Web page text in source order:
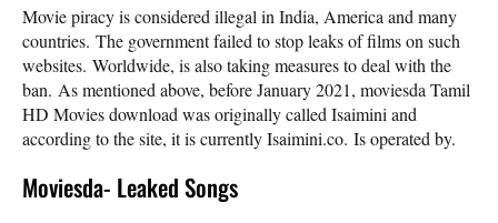
Movie piracy is considered illegal in India, America and many
countries. The government failed to stop leaks of films on such
websites. Worldwide, is also taking measures to deal with the
ban. As mentioned above, before January 2021, moviesda Tamil
HD Movies download was originally called Isaimini and
according to the site, it is currently Isaimini.co. Is operated by.
Moviesda- Leaked Songs